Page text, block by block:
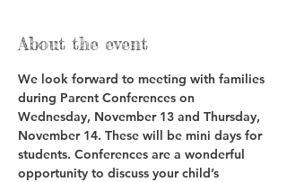
About the event
We look forward to meeting with families
during Parent Conferences on
Wednesday, November 13 and Thursday,
November 14. These will be mini days for
students. Conferences are a wonderful
opportunity to discuss your child’s